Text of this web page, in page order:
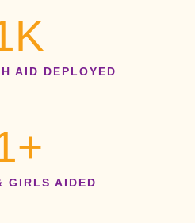
AID DEPLOYED
K
GIRLS AIDED
+